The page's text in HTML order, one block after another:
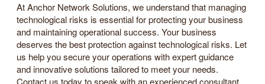
At Anchor Network Solutions, we understand that managing
technological risks is essential for protecting your business
and maintaining operational success. Your business
deserves the best protection against technological risks. Let
us help you secure your operations with expert guidance
and innovative solutions tailored to meet your needs.